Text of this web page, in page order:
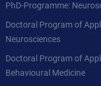
PhD-Programme:
Doctoral Program of
Neurosciences
Doctoral Program of
Behavioural Medicine